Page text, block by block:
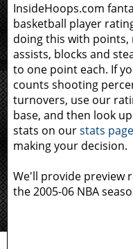
InsideHoops.com
basketball player
doing this with points,
assists, blocks and
to one point each. If
counts shooting
turnovers, use our
base, and then look
stats on ourstats
making your decision.
We'll provide preview
the 2005-06 NBA